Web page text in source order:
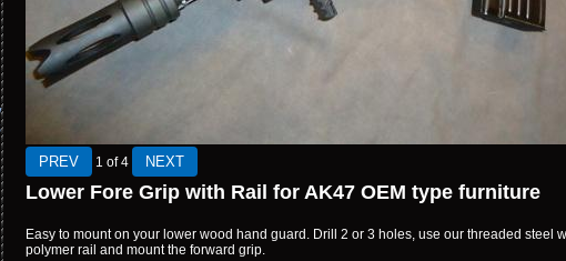
1 of 4
Lower Fore Grip with Rail for AK47 OEM type furniture
Easy to mount on your lower wood hand guard. Drill 2 or 3 holes, use our threaded steel
polymer rail and mount the forward grip.